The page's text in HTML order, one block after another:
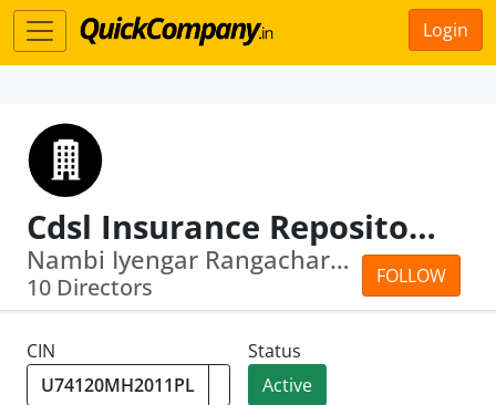
Login
Cdsl Insurance Repository Limited
FOLLOW
Nambi Iyengar Rangachary · Vibha Umes...
10 Directors
CIN
Status
Active